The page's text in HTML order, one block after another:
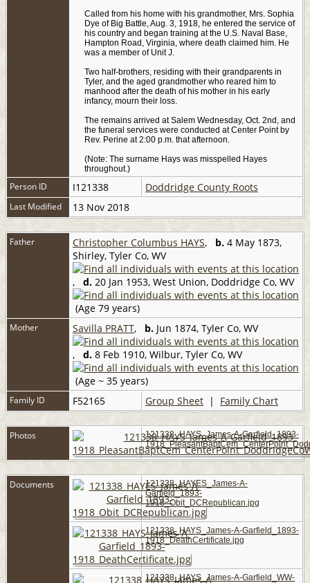
Called from his home with his grandmother, Mrs. Sophia
Dye of Big Battle, Aug. 3, 1918, he entered the service of
his country and began training at the U.S. Naval Base,
Hampton Road, Virginia, where death claimed him. He
was a member of Unit J.
Two half-brothers, residing with their grandparents in
Tyler, and the aged grandmother who reared him to
manhood after the death of his mother in his early
infancy, mourn their loss.
The remains arrived at Salem Wednesday, Oct. 2nd, and
the funeral services were conducted at Center Point by
Rev. Perine at 2:00 p.m. that afternoon.
(Note: The surname Hays was misspelled Hayes
throughout.)
Person ID I121338 Doddridge County Roots
Last Modified 13 Nov 2018
Father Christopher Columbus HAYS, b. 4 May 1873,
Shirley, Tyler Co, WV
, d. 20 Jan 1953, West Union, Doddridge Co, WV
(Age 79 years)
Mother Savilla PRATT, b. Jun 1874, Tyler Co, WV
, d. 8 Feb 1910, Wilbur, Tyler Co, WV
(Age ~ 35 years)
Family ID F52165 Group Sheet | Family Chart
Photos
121338_HAYS_James-A-Garfield_1893-
Documents
121338_HAYES_James-A-
Garfield_1893-
1918_Obit_DCRepublican.jpg
121338_HAYS_James-A-Garfield_1893-
1918_DeathCertificate.jpg
121338_HAYS_James-A-Garfield_WW-